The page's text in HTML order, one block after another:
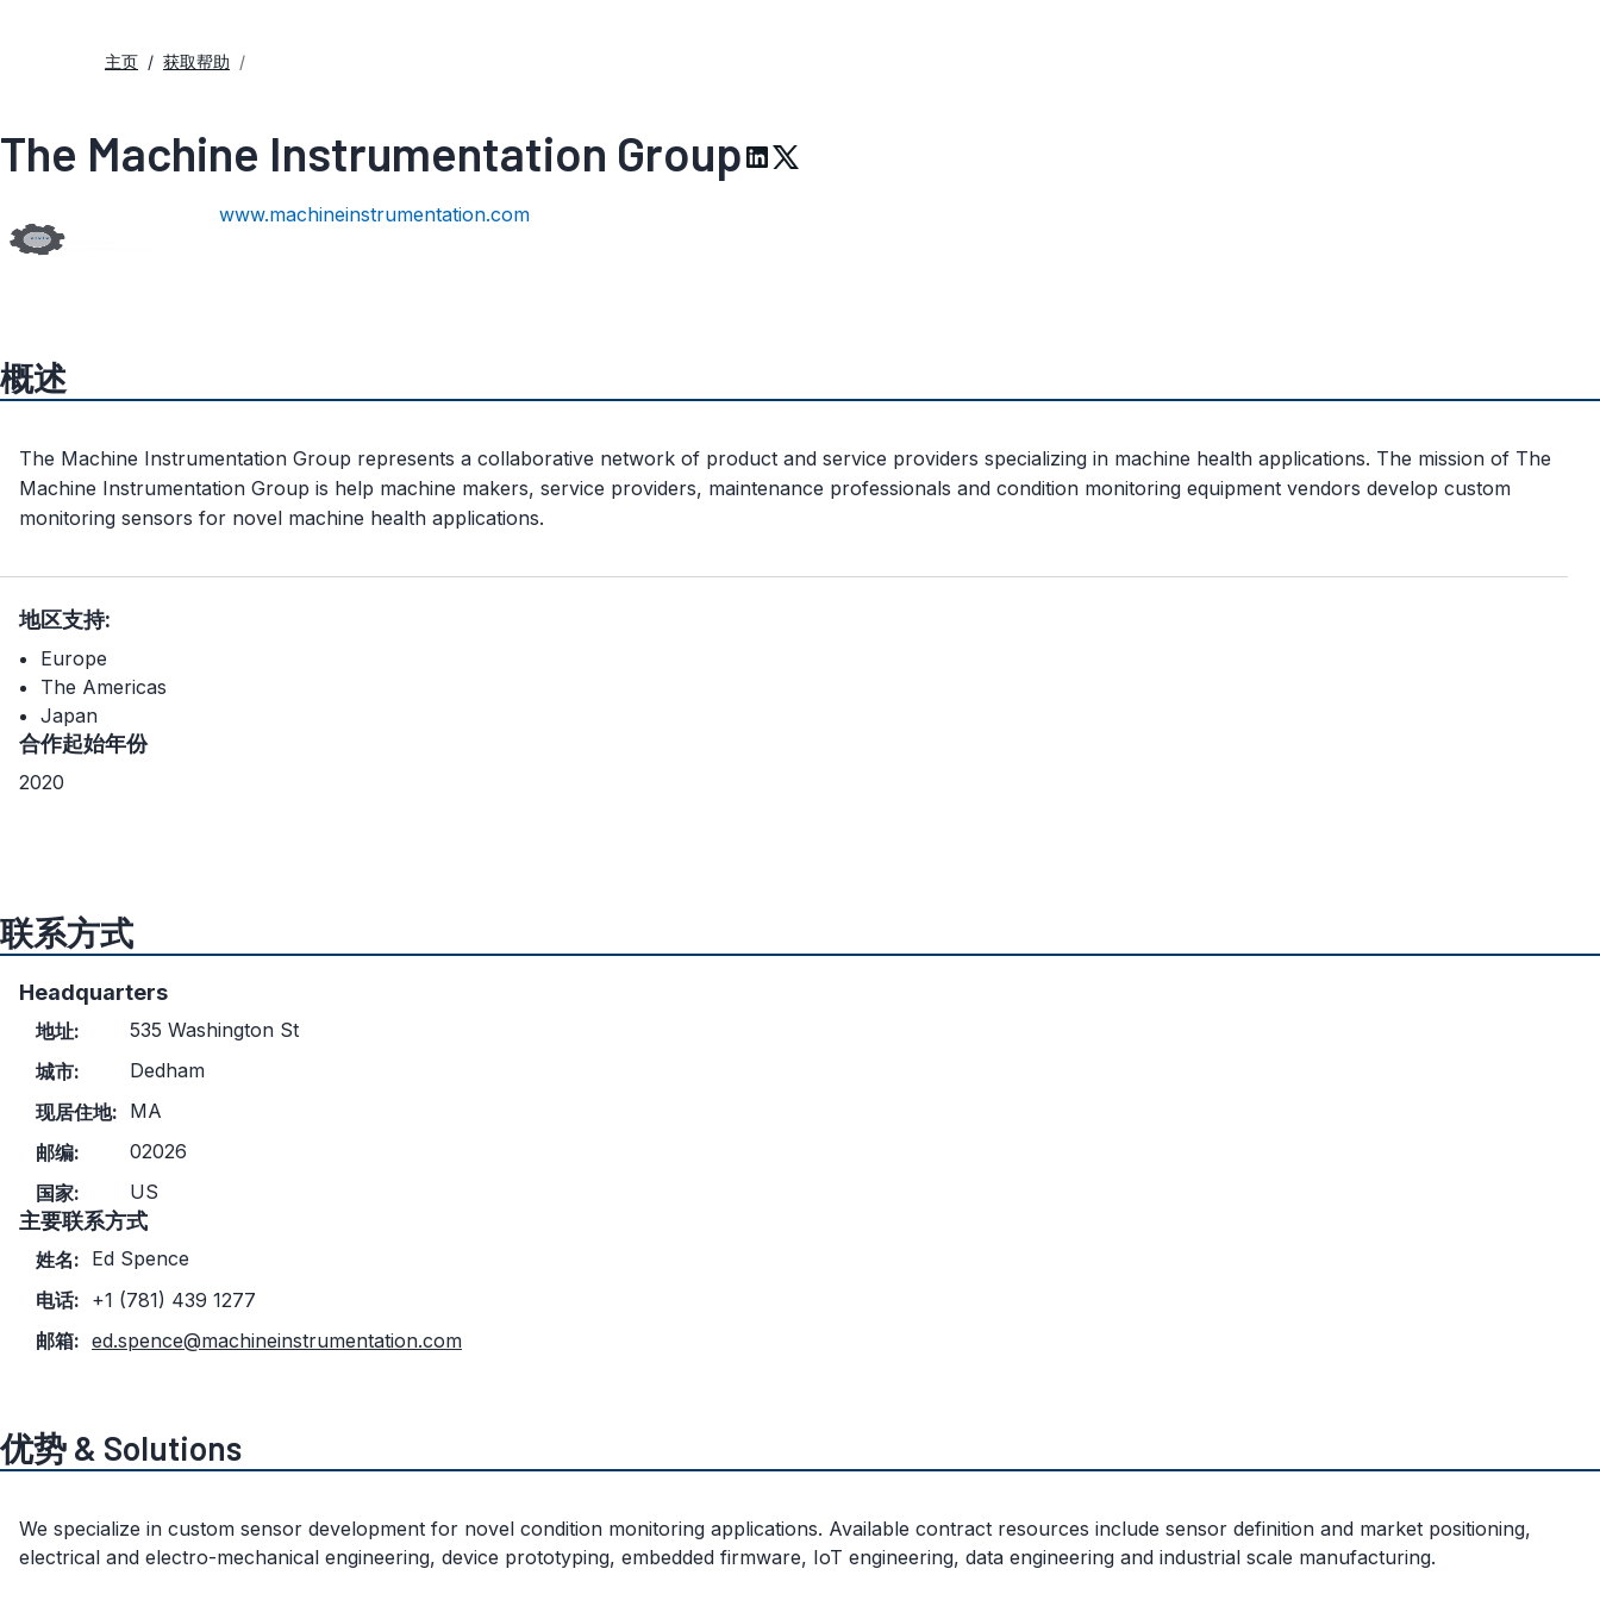
主页 获取帮助
The Machine Instrumentation Group
www.machineinstrumentation.com
概述
The Machine Instrumentation Group represents a collaborative network of product and service providers specializing in machine health applications. The mission of The
Machine Instrumentation Group is help machine makers, service providers, maintenance professionals and condition monitoring equipment vendors develop custom
monitoring sensors for novel machine health applications.
地区支持:
Europe
The Americas
Japan
合作起始年份
2020
联系方式
Headquarters
地址:
535 Washington St
城市:
Dedham
现居住地: MA
邮编:
02026
国家:
US
主要联系方式
姓名: Ed Spence
电话: +1 (781) 439 1277
邮箱: ed.spence@machineinstrumentation.com
优势 & Solutions
We specialize in custom sensor development for novel condition monitoring applications. Available contract resources include sensor definition and market positioning,
electrical and electro-mechanical engineering, device prototyping, embedded firmware, IoT engineering, data engineering and industrial scale manufacturing.